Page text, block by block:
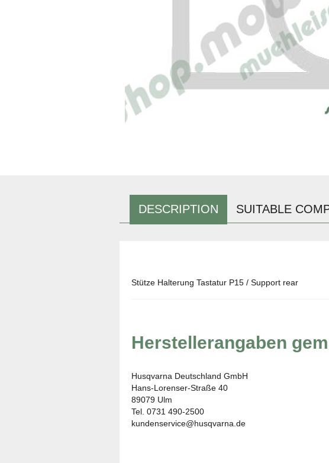
DESCRIPTION SUITABLE
Stütze Halterung Tastatur P15 / Support rear
Herstellerangaben
Husqvarna Deutschland GmbH
Hans-Lorenser-Straße 40
89079 Ulm
Tel. 0731 490-2500
kundenservice@husqvarna.de